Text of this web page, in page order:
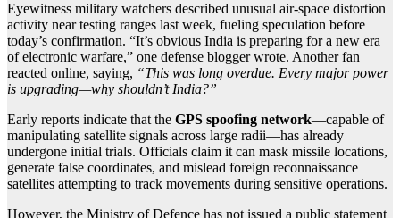
Eyewitness military watchers described unusual air-space distortion
activity near testing ranges last week, fueling speculation before
today’s confirmation. “It’s obvious India is preparing for a new era
of electronic warfare,” one defense blogger wrote. Another fan
reacted online, saying, “This was long overdue. Every major power
is upgrading—why shouldn’t India?”
Early reports indicate that the GPS spoofing network—capable of
manipulating satellite signals across large radii—has already
undergone initial trials. Officials claim it can mask missile locations,
generate false coordinates, and mislead foreign reconnaissance
satellites attempting to track movements during sensitive operations.
However, the Ministry of Defence has not issued a public statement